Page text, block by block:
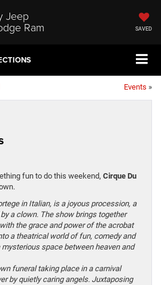
Jeep
Ram SAVED
Events »
fun to do this weekend, Cirque Du
in Italian, is a joyous procession, a
a clown. The show brings together
the grace and power of the acrobat
a theatrical world of fun, comedy and
space between heaven and
funeral taking place in a carnival
by quietly caring angels. Juxtaposing